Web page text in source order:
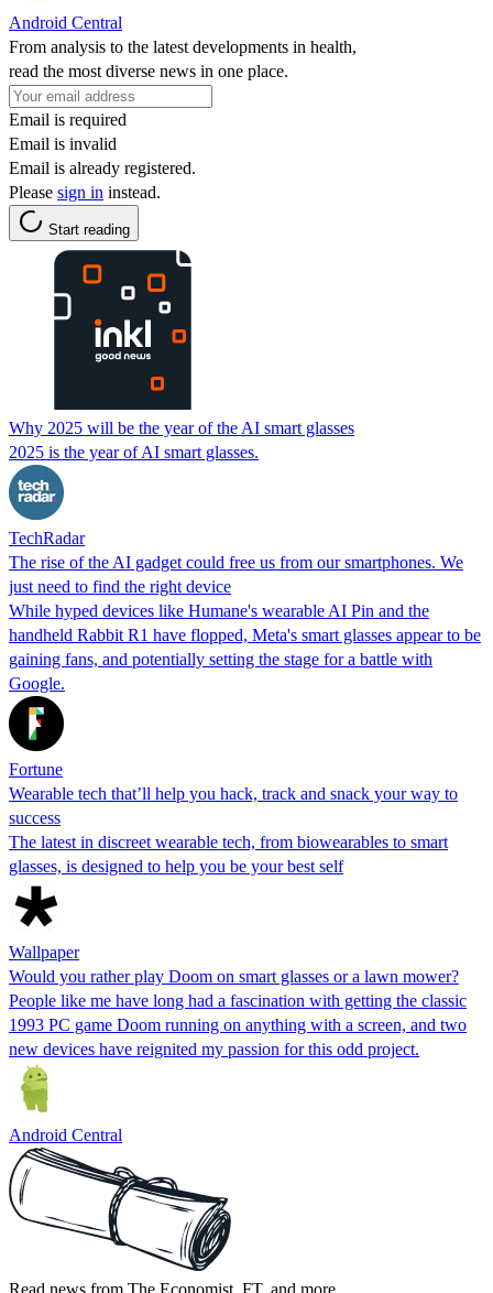
Android Central
From analysis to the latest developments in health,
read the most diverse news in one place.
Email is required
Email is invalid
Email is already registered.
Please sign in instead.
Start reading
Why 2025 will be the year of the AI smart glasses
2025 is the year of AI smart glasses.
TechRadar
The rise of the AI gadget could free us from our smartphones. We
just need to find the right device
While hyped devices like Humane's wearable AI Pin and the
handheld Rabbit R1 have flopped, Meta's smart glasses appear to be
gaining fans, and potentially setting the stage for a battle with
Google.
Fortune
Wearable tech that’ll help you hack, track and snack your way to
success
The latest in discreet wearable tech, from biowearables to smart
glasses, is designed to help you be your best self
Wallpaper
Would you rather play Doom on smart glasses or a lawn mower?
People like me have long had a fascination with getting the classic
1993 PC game Doom running on anything with a screen, and two
new devices have reignited my passion for this odd project.
Android Central
Read news from The Economist, FT, and more,